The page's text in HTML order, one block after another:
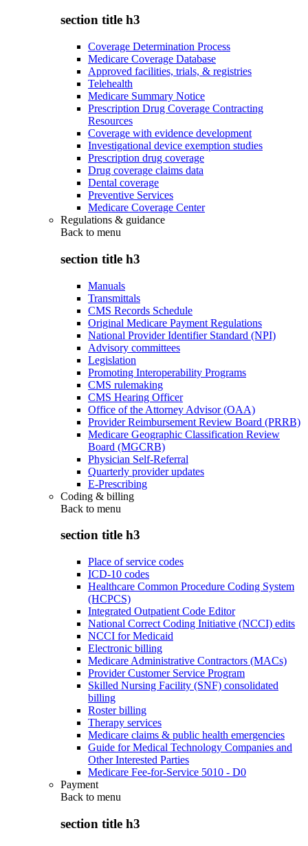
section title h3
Coverage Determination Process
Medicare Coverage Database
Approved facilities, trials, & registries
Telehealth
Medicare Summary Notice
Prescription Drug Coverage Contracting
Resources
Coverage with evidence development
Investigational device exemption studies
Prescription drug coverage
Drug coverage claims data
Dental coverage
Preventive Services
Medicare Coverage Center
Regulations & guidance
Back to menu
section title h3
Manuals
Transmittals
CMS Records Schedule
Original Medicare Payment Regulations
National Provider Identifier Standard (NPI)
Advisory committees
Legislation
Promoting Interoperability Programs
CMS rulemaking
CMS Hearing Officer
Office of the Attorney Advisor (OAA)
Provider Reimbursement Review Board (PRRB)
Medicare Geographic Classification Review
Board (MGCRB)
Physician Self-Referral
Quarterly provider updates
E-Prescribing
Coding & billing
Back to menu
section title h3
Place of service codes
ICD-10 codes
Healthcare Common Procedure Coding System
(HCPCS)
Integrated Outpatient Code Editor
National Correct Coding Initiative (NCCI) edits
NCCI for Medicaid
Electronic billing
Medicare Administrative Contractors (MACs)
Provider Customer Service Program
Skilled Nursing Facility (SNF) consolidated
billing
Roster billing
Therapy services
Medicare claims & public health emergencies
Guide for Medical Technology Companies and
Other Interested Parties
Medicare Fee-for-Service 5010 - D0
Payment
Back to menu
section title h3